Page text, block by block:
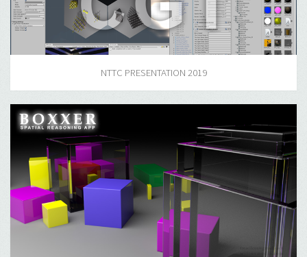
NTTC PRESENTATION 2019